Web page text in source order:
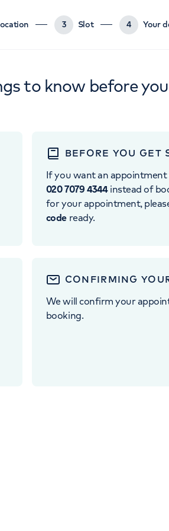
3 Slot 4 Your
to know before
BEFORE YOU GET
If you want an appointment
020 7079 4344instead of
for your appointment,
code ready.
CONFIRMING
We will confirm your
booking.